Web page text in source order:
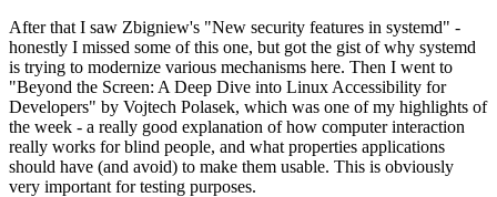
After that I saw Zbigniew's "New security features in systemd" -
honestly I missed some of this one, but got the gist of why systemd
is trying to modernize various mechanisms here. Then I went to
"Beyond the Screen: A Deep Dive into Linux Accessibility for
Developers" by Vojtech Polasek, which was one of my highlights of
the week - a really good explanation of how computer interaction
really works for blind people, and what properties applications
should have (and avoid) to make them usable. This is obviously
very important for testing purposes.